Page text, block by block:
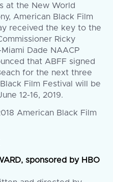
at the New World
American Black Film
received the key to the
Ricky
Dade NAACP
that ABFF signed
for the next three
Film Festival will be
12-16, 2019.
American Black Film
sponsored by HBO